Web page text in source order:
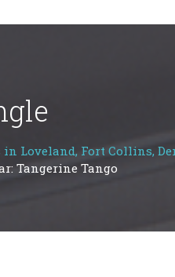
Loveland, Fort Collins,
Tangerine Tango